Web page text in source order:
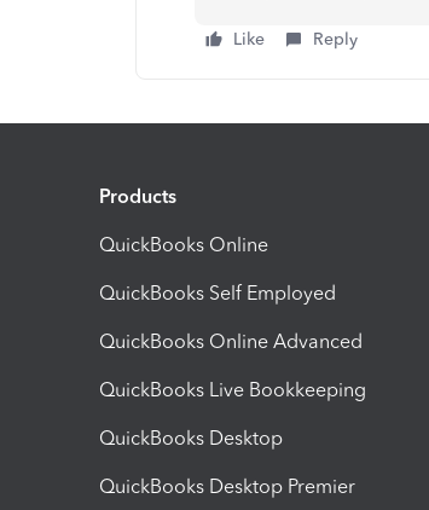
Like Reply
Products
QuickBooks Online
QuickBooks Self Employed
QuickBooks Online Advanced
QuickBooks Live Bookkeeping
QuickBooks Desktop
QuickBooks Desktop Premier